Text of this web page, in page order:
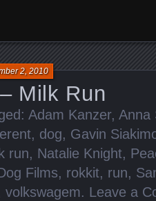
Milk Run
2, 2010
Adam Kanzer, Anna
, dog, Gavin
run, Natalie Knight,
Films, rokkit, run,
volkswagem. Leave a